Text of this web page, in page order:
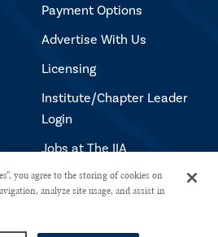
Payment Options
Advertise With Us
Licensing
Institute/Chapter Leader
Login
Jobs at The IIA
of Internal Auditors. All rights reserved.
you agree to the storing of cookies on
analyze site usage, and assist in